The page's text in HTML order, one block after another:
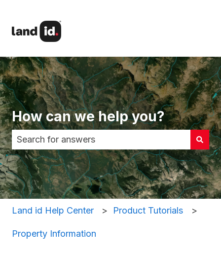
How can we help you?
There are no suggestions because the search
Land id Help Center Product Tutorials
Property Information